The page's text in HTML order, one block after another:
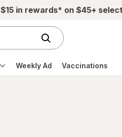
in rewards* on $45+
Weekly Ad Vaccinations